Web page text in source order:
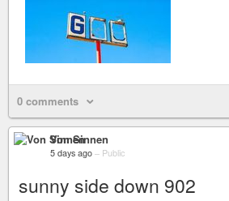
0 comments
Von Sinnen
5 days ago – Public
sunny side down 902